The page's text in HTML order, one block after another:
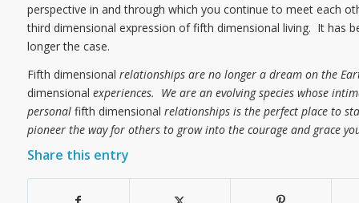
perspective in and through which you continue to meet each
third dimensional expression of fifth dimensional living. It has
longer the case.
Fifth dimensional relationships are no longer a dream on the
dimensional experiences. We are an evolving species whose
personal fifth dimensional relationships is the perfect place to
pioneer the way for others to grow into the courage and grace
Share this entry